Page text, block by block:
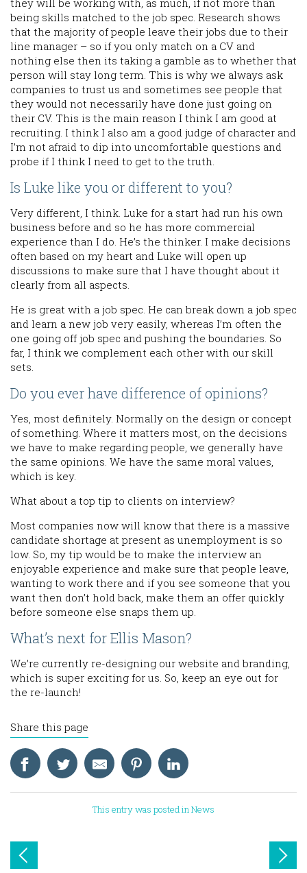
they will be working with, as much, if not more than
being skills matched to the job spec. Research shows
that the majority of people leave their jobs due to their
line manager – so if you only match on a CV and
nothing else then its taking a gamble as to whether that
person will stay long term. This is why we always ask
companies to trust us and sometimes see people that
they would not necessarily have done just going on
their CV. This is the main reason I think I am good at
recruiting. I think I also am a good judge of character and
I’m not afraid to dip into uncomfortable questions and
probe if I think I need to get to the truth.
Is Luke like you or different to you?
Very different, I think. Luke for a start had run his own
business before and so he has more commercial
experience than I do. He’s the thinker. I make decisions
often based on my heart and Luke will open up
discussions to make sure that I have thought about it
clearly from all aspects.
He is great with a job spec. He can break down a job spec
and learn a new job very easily, whereas I’m often the
one going off job spec and pushing the boundaries. So
far, I think we complement each other with our skill
sets.
Do you ever have difference of opinions?
Yes, most definitely. Normally on the design or concept
of something. Where it matters most, on the decisions
we have to make regarding people, we generally have
the same opinions. We have the same moral values,
which is key.
What about a top tip to clients on interview?
Most companies now will know that there is a massive
candidate shortage at present as unemployment is so
low. So, my tip would be to make the interview an
enjoyable experience and make sure that people leave,
wanting to work there and if you see someone that you
want then don’t hold back, make them an offer quickly
before someone else snaps them up.
What’s next for Ellis Mason?
We’re currently re-designing our website and branding,
which is super exciting for us. So, keep an eye out for
the re-launch!
Share this page
This entry was posted inNews
Post
navigation